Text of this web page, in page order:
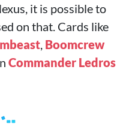
it is possible to
on that. Cards like
, Boomcrew
Commander Ledros